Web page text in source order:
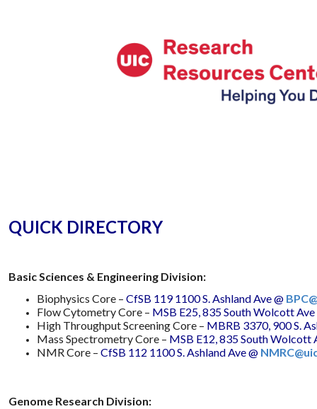
QUICK DIRECTORY
Basic Sciences & Engineering Division:
Biophysics Core – CfSB 119 1100 S. Ashland Ave@
Flow Cytometry Core – MSB E25, 835 South Wolcott Ave
High Throughput Screening Core – MBRB 3370, 900 S.
Mass Spectrometry Core – MSB E12, 835 South Wolcott
NMR Core – CfSB 112 1100 S. Ashland Ave@
Genome Research Division: